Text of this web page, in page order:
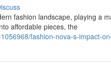
fashion landscape, playing a
affordable pieces, the
fashion-nova-s-impact-